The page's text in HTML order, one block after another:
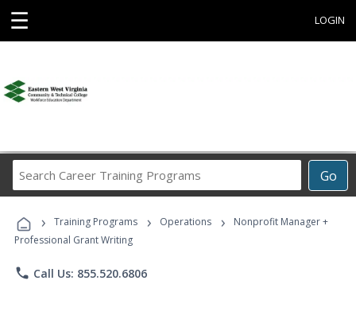
☰ LOGIN
Go
Career
Programs
› Training Programs › Operations ›
Nonprofit Manager +
Professional Grant Writing
phone Call Us: 855.520.6806